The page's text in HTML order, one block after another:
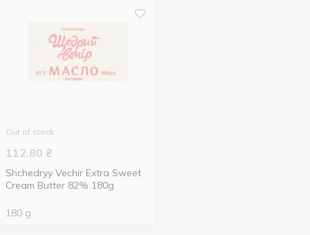
Out of stock
112.80 ₴
Shchedryy Vechir Extra Sweet
Cream Butter 82% 180g
180 g